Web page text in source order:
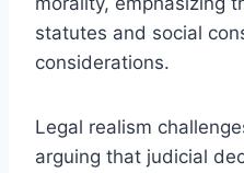
statutes and social
considerations.
Legal realism
arguing that judicial